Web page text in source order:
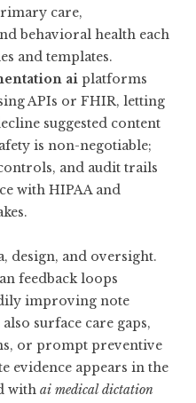
care,
behavioral health each
and templates.
ai platforms
APIs or FHIR, letting
suggested content
is non-negotiable;
and audit trails
with HIPAA and
design, and oversight.
feedback loops
improving note
surface care gaps,
or prompt preventive
evidence appears in the
with ai medical dictation